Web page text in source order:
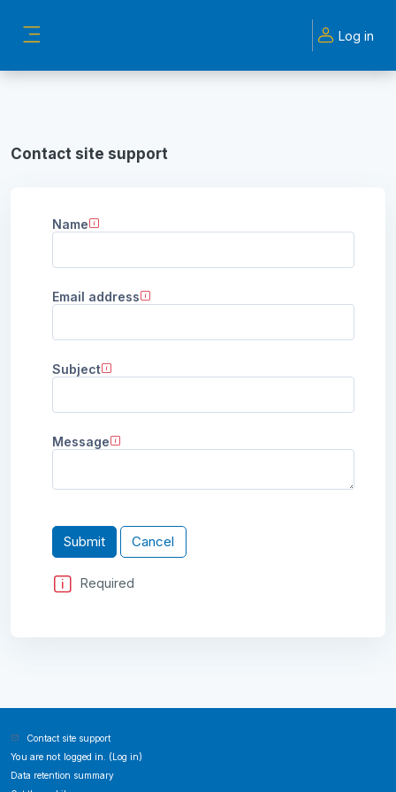
Log in
Contact site support
Name
Email address
Subject
Message
Required
Contact site support
You are not logged in. (Log in)
Data retention summary